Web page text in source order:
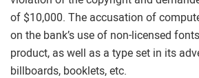
of $10,000. The accusation of
on the bank’s use of non-licensed
product, as well as a type set in its
billboards, booklets, etc.